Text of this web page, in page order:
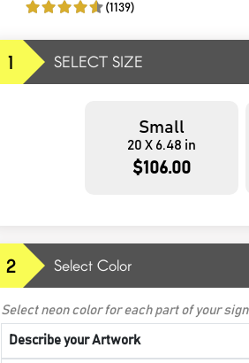
(1139)
1 SELECT SIZE
Small
20 X 6.48 in
$106.00
2 Select Color
Select neon color for each part of your sign
Describe your Artwork